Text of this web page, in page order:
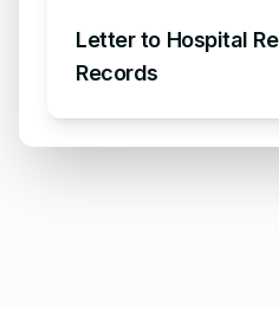
Letter to Hospital
Records